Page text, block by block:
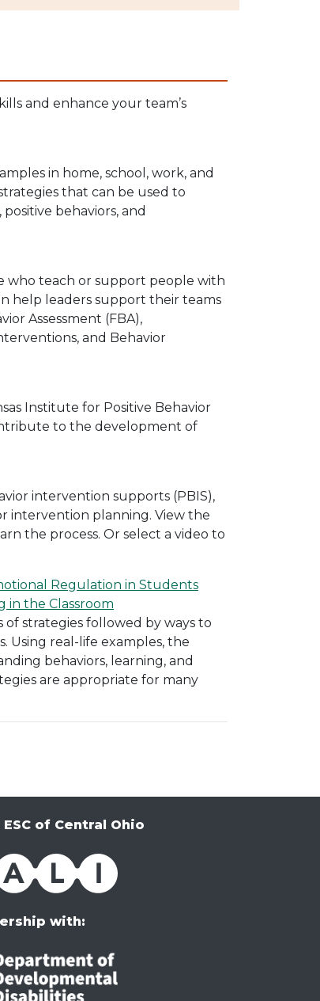
and enhance your team’s
in home, school, work, and
that can be used to
behaviors, and
who teach or support people with
help leaders support their teams
Assessment (FBA),
and Behavior
Institute for Positive Behavior
to the development of
intervention supports (PBIS),
intervention planning. View the
the process. Or select a video to
Regulation in Students
in the Classroom
of strategies followed by ways to
Using real-life examples, the
behaviors, learning, and
are appropriate for many
of Central Ohio
with: